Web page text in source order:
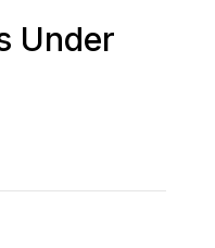
Under